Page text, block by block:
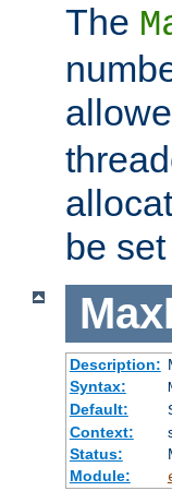
The
be
Description:
Syntax:
Default:
Context:
Status:
Module: